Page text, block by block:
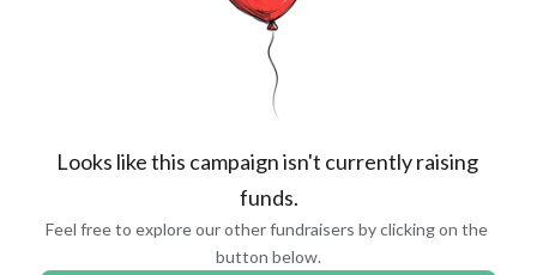
Looks like this campaign isn't currently raising
funds.
Feel free to explore our other fundraisers by clicking on the
button below.